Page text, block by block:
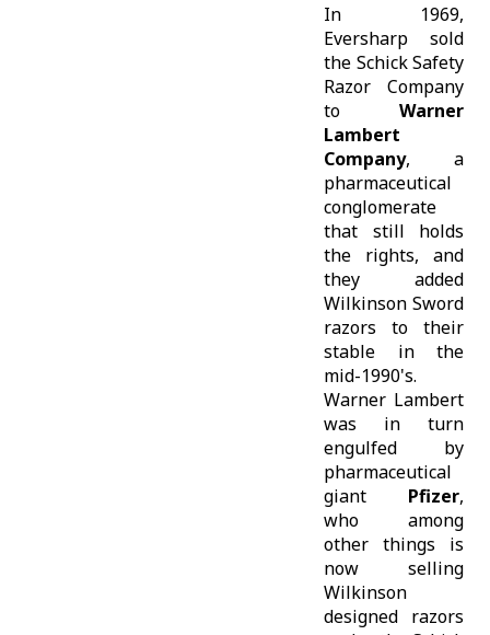
In 1969,
Eversharp sold
the Schick Safety
Razor Company
to Warner
Lambert
Company, a
pharmaceutical
conglomerate
that still holds
the rights, and
they added
Wilkinson Sword
razors to their
stable in the
mid-1990's.
Warner Lambert
was in turn
engulfed by
pharmaceutical
giant Pfizer,
who among
other things is
now selling
Wilkinson
designed razors